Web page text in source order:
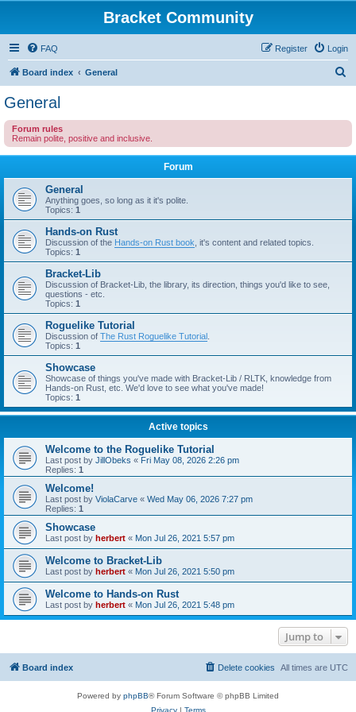
Bracket Community
FAQ Login
Register
Board index General
c
General
Forum rules
Remain polite, positive and inclusive.
Forum
General
Anything goes, so long as it it's polite.
Topics: 1
Hands-on Rust
Discussion of the Hands-on Rust book , it's content and related topics.
Topics: 1
Bracket-Lib
Discussion of Bracket-Lib, the library, its direction, things you'd like to see,
questions - etc.
Topics: 1
Roguelike Tutorial
Discussion of The Rust Roguelike Tutorial
Topics: 1
Showcase
Showcase of things you've made with Bracket-Lib / RLTK, knowledge from
Hands-on Rust, etc. We'd love to see what you've made!
Topics: 1
Active topics
Welcome to the Roguelike Tutorial
Last post by JillObeks « Fri May 08, 2026 2:26 pm
Replies: 1
Welcome!
Last post by ViolaCarve « Wed May 06, 2026 7:27 pm
Replies: 1
Showcase
Last post by herbert « Mon Jul 26, 2021 5:57 pm
Welcome to Bracket-Lib
Last post by herbert « Mon Jul 26, 2021 5:50 pm
Welcome to Hands-on Rust
Last post by herbert « Mon Jul 26, 2021 5:48 pm
Jump to
Board index All times are UTC
Delete cookies
Powered by phpBB® Forum Software © phpBB Limited
Privacy| Terms